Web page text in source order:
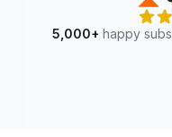
5,000+ happy